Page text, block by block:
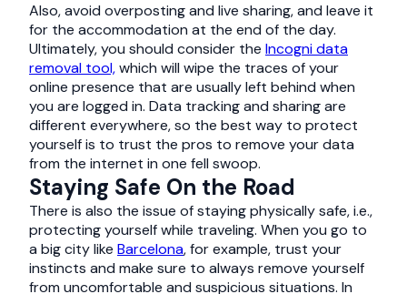
Also, avoid overposting and live sharing, and leave it
for the accommodation at the end of the day.
Ultimately, you should consider the Incogni data
removal tool,which will wipe the traces of your
online presence that are usually left behind when
you are logged in. Data tracking and sharing are
different everywhere, so the best way to protect
yourself is to trust the pros to remove your data
from the internet in one fell swoop.
Staying Safe On the Road
There is also the issue of staying physically safe, i.e.,
protecting yourself while traveling. When you go to
a big city like Barcelona, for example, trust your
instincts and make sure to always remove yourself
from uncomfortable and suspicious situations. In